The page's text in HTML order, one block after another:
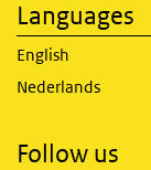
Languages
English
Nederlands
Follow us